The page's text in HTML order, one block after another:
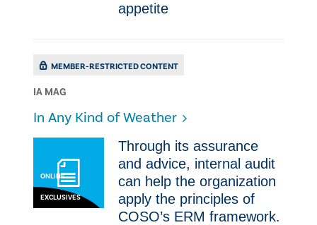
appetite
MEMBER-RESTRICTED CONTENT
IA MAG
In Any Kind of Weather
ONLINE
EXCLUSIVES
​​Through its assurance
and advice, internal audit
can help the organization
apply the principles of
COSO’s ERM framework.